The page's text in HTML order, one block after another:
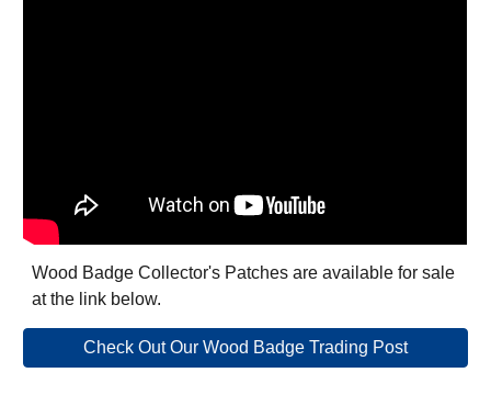
Wood Badge Collector's Patches are available for sale
at the link below.
Check Out Our Wood Badge Trading Post